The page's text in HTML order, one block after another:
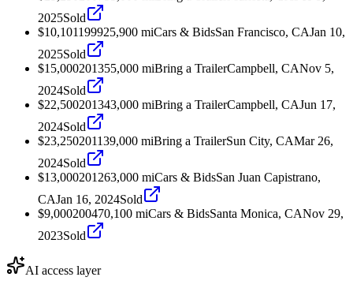
2025Sold
$10,101199925,900 miCars & BidsSan Francisco, CAJan 10,
2025Sold
$15,000201355,000 miBring a TrailerCampbell, CANov 5,
2024Sold
$22,500201343,000 miBring a TrailerCampbell, CAJun 17,
2024Sold
$23,250201139,000 miBring a TrailerSun City, CAMar 26,
2024Sold
$13,000201263,000 miCars & BidsSan Juan Capistrano,
CAJan 16, 2024Sold
$9,000200470,100 miCars & BidsSanta Monica, CANov 29,
2023Sold
AI access layer